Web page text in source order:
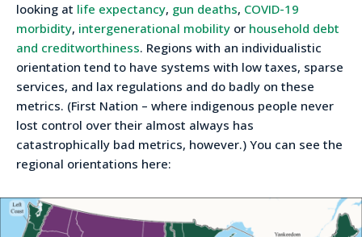
looking at life expectancy, gun deaths, COVID-19
morbidity, intergenerational mobility or household debt
and creditworthiness. Regions with an individualistic
orientation tend to have systems with low taxes, sparse
services, and lax regulations and do badly on these
metrics. (First Nation – where indigenous people never
lost control over their almost always has
catastrophically bad metrics, however.) You can see the
regional orientations here: